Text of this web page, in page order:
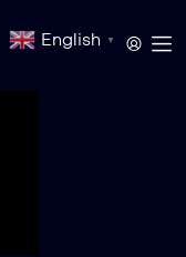
English ▼